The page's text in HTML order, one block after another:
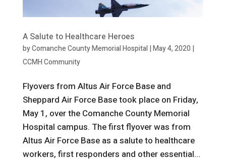
A Salute to Healthcare Heroes
byComanche County Memorial Hospital|May 4, 2020 |
CCMH Community
Flyovers from Altus Air Force Base and
Sheppard Air Force Base took place on Friday,
May 1, over the Comanche County Memorial
Hospital campus. The first flyover was from
Altus Air Force Base as a salute to healthcare
workers, first responders and other essential...